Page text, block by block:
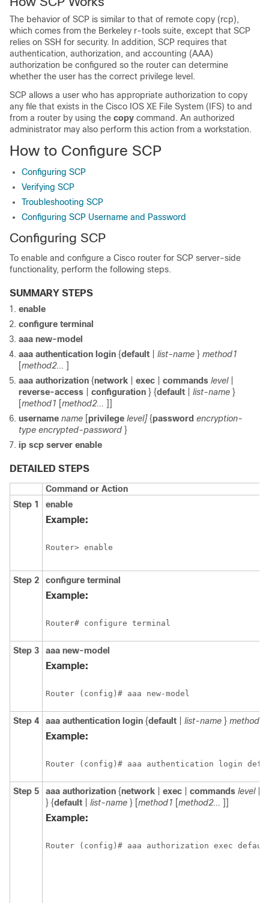
The behavior of SCP is similar to that of remote copy (rcp),
which comes from the Berkeley r-tools suite, except that SCP
relies on SSH for security. In addition, SCP requires that
authentication, authorization, and accounting (AAA)
authorization be configured so the router can determine
whether the user has the correct privilege level.
SCP allows a user who has appropriate authorization to copy
any file that exists in the Cisco IOS XE File System (IFS) to and
from a router by using the copy command. An authorized
administrator may also perform this action from a workstation.
How to Configure SCP
Configuring SCP
Verifying SCP
Troubleshooting SCP
Configuring SCP Username and Password
Configuring SCP
To enable and configure a Cisco router for SCP server-side
functionality, perform the following steps.
SUMMARY STEPS
enable
configure terminal
aaa new-model
aaa authentication login {default list-name } method1
[method2... ]
aaa authorization {network exec commands level
reverse-access
configuration } {default list-name }
[method1 [method2... ]]
username name [privilege level] {password encryption-
type encrypted-password }
ip scp server enable
DETAILED STEPS
Command or Action
Step 1
enable
Example:
Router> enable
Step 2 configure terminal
Example:
Router# configure terminal
Step 3 aaa new-model
Example:
Router (config)# aaa new-model
Step 4 aaa authentication login {default list-name } method1
Example:
Router (config)# aaa authentication login
Step 5 aaa authorization {network exec commands level
} {default list-name } [method1 [method2... ]]
Example:
Router (config)# aaa authorization exec